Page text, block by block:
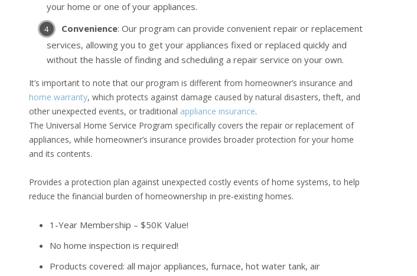
your home or one of your appliances.
Convenience: Our program can provide convenient repair or replacement
services, allowing you to get your appliances fixed or replaced quickly and
without the hassle of finding and scheduling a repair service on your own.
It’s important to note that our program is different from homeowner’s insurance and
home warranty, which protects against damage caused by natural disasters, theft, and
other unexpected events, or traditional appliance insurance.
The Universal Home Service Program specifically covers the repair or replacement of
appliances, while homeowner’s insurance provides broader protection for your home
and its contents.
Provides a protection plan against unexpected costly events of home systems, to help
reduce the financial burden of homeownership in pre-existing homes.
1-Year Membership – $50K Value!
No home inspection is required!
Products covered: all major appliances, furnace, hot water tank, air